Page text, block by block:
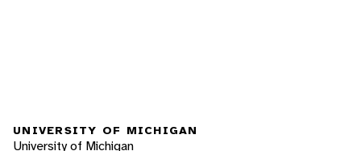
UNIVERSITY OF MICHIGAN
University of Michigan